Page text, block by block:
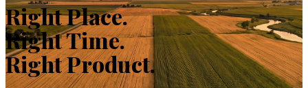
Right Place.
Right Time.
Right Product.